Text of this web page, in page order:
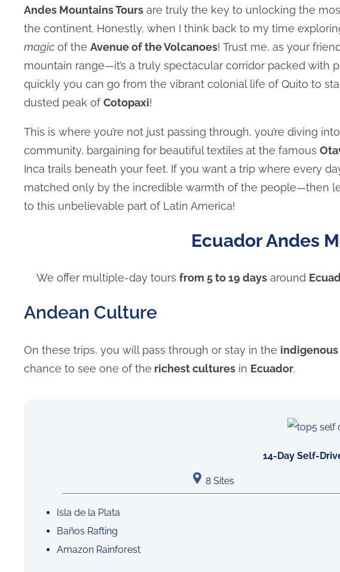
Andes Mountains Tours are truly the key to unlocking the
the continent. Honestly, when I think back to my time
magic of the Avenue of the Volcanoes! Trust me, as your
mountain range—it’s a truly spectacular corridor packed with
quickly you can go from the vibrant colonial life of Quito to
dusted peak ofCotopaxi!
This is where you’re not just passing through, you’re diving
community, bargaining for beautiful textiles at the famous
Inca trails beneath your feet. If you want a trip where every
matched only by the incredible warmth of the people—then
to this unbelievable part of Latin America!
Ecuador Andes
We offer multiple-day tours from 5 to 19 daysaround
Andean Culture
On these trips, you will pass through or stay in the
chance to see one of the richest cultures in Ecuador.
14-Day Self-
8 Sites
Isla de la Plata
Baños Rafting
Amazon Rainforest